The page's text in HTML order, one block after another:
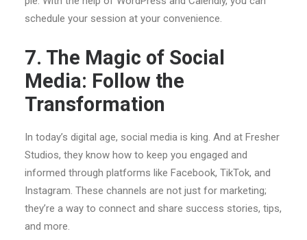
schedule your session at your convenience.
7. The Magic of Social
Media: Follow the
Transformation
In today’s digital age, social media is king. And at Fresher
Studios, they know how to keep you engaged and
informed through platforms like Facebook, TikTok, and
Instagram. These channels are not just for marketing;
they’re a way to connect and share success stories, tips,
and more.